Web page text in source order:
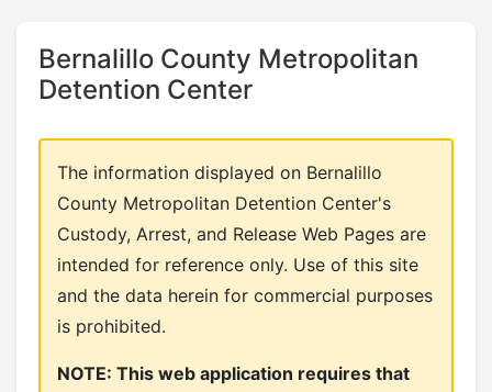
Bernalillo County Metropolitan
Detention Center
The information displayed on Bernalillo
County Metropolitan Detention Center's
Custody, Arrest, and Release Web Pages are
intended for reference only. Use of this site
and the data herein for commercial purposes
is prohibited.
NOTE: This web application requires that